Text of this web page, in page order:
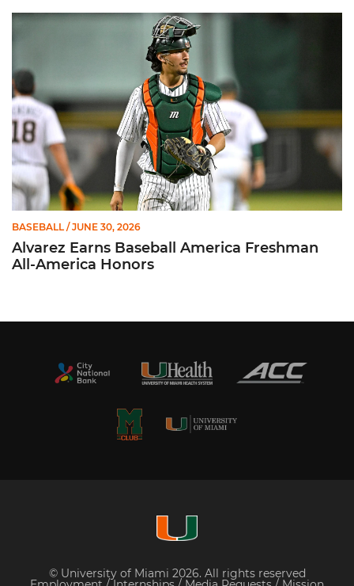
Alvarez Earns Baseball America Freshman All-America
BASEBALL / JUNE 30, 2026
Alvarez Earns Baseball America Freshman
All-America Honors
© University of Miami 2026. All rights reserved